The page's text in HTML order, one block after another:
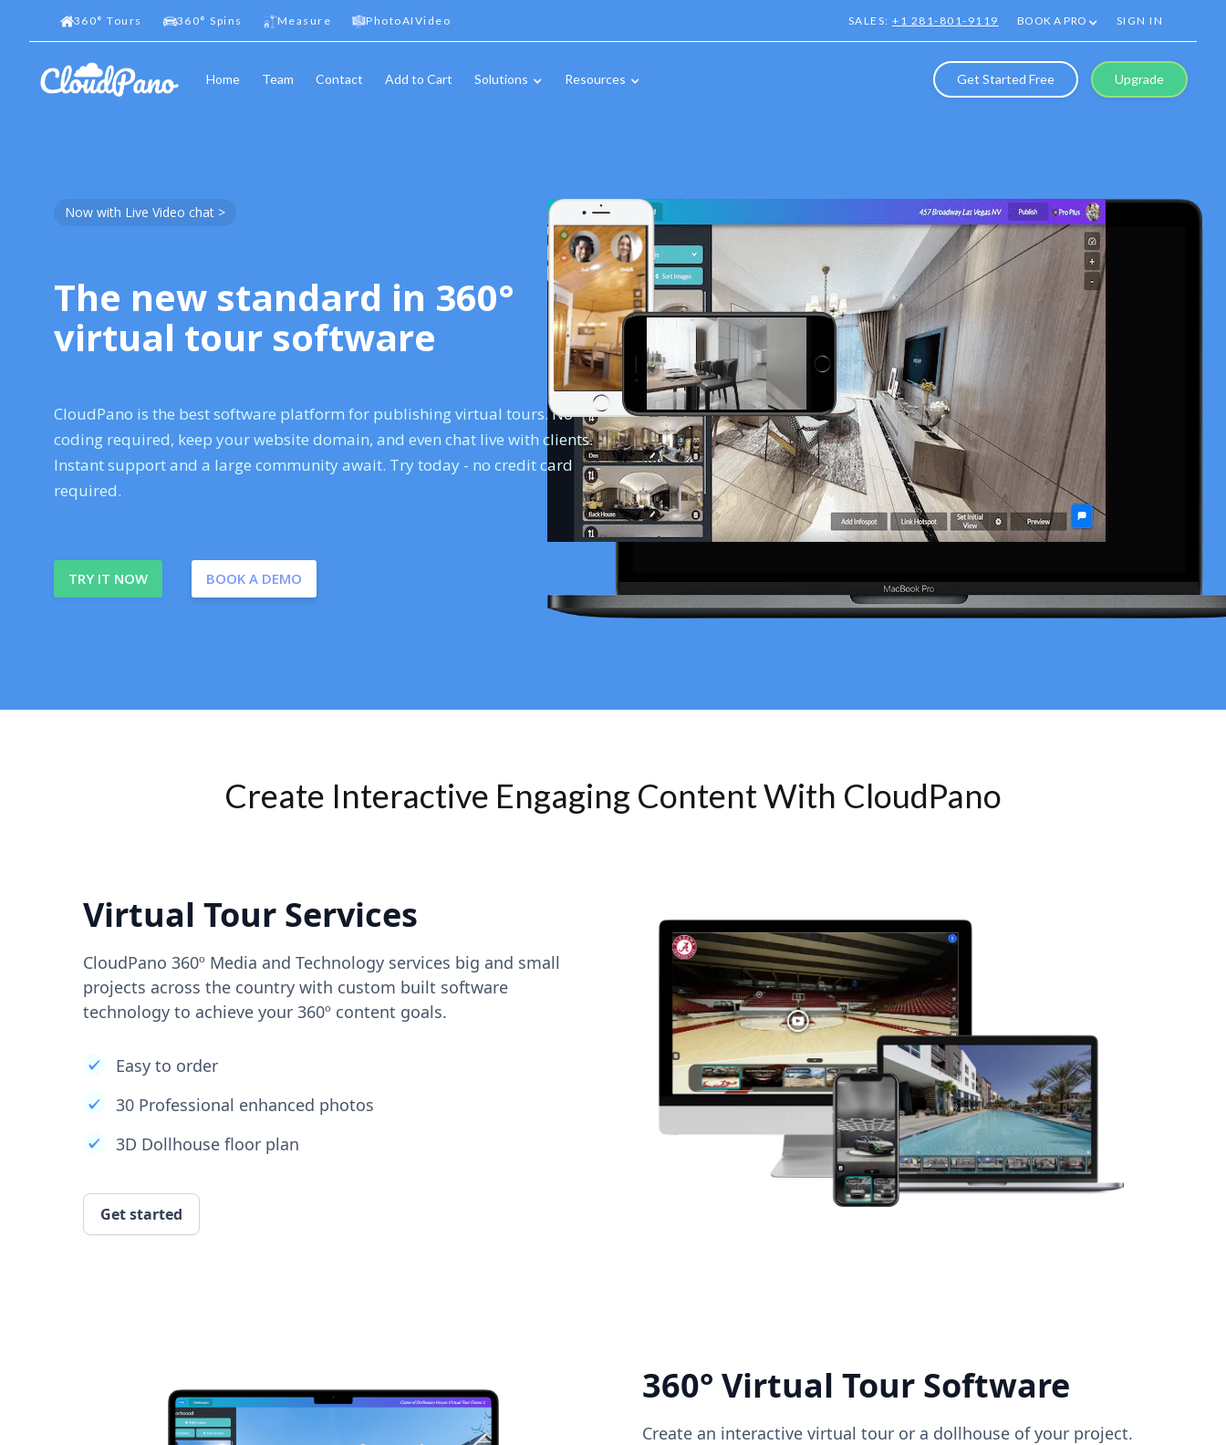
360° Tours 360° Spins Measure PhotoAIVideo SALES:+1 281-801-9119 BOOK A PRO SIGN IN
Home Team Contact Add to Cart Solutions Resources Get Started Free Upgrade
Now with Live Video chat >
The new standard in 360°
virtual tour software
CloudPano is the best software platform for publishing virtual tours. No
coding required, keep your website domain, and even chat live with clients.
Instant support and a large community await. Try today - no credit card
required.
TRY IT NOW BOOK A DEMO
Create Interactive Engaging Content With CloudPano
Virtual Tour Services
CloudPano 360º Media and Technology services big and small
projects across the country with custom built software
technology to achieve your 360º content goals.
Easy to order
30 Professional enhanced photos
3D Dollhouse floor plan
Get started
360° Virtual Tour Software
Create an interactive virtual tour or a dollhouse of your project.